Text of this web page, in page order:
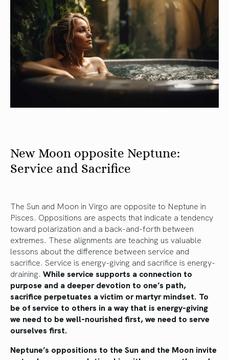
New Moon opposite Neptune:
Service and Sacrifice
The Sun and Moon in Virgo are opposite to Neptune in
Pisces. Oppositions are aspects that indicate a tendency
toward polarization and a back-and-forth between
extremes. These alignments are teaching us valuable
lessons about the difference between service and
sacrifice. Service is energy-giving and sacrifice is energy-
draining. While service supports a connection to
purpose and a deeper devotion to one’s path,
sacrifice perpetuates a victim or martyr mindset. To
be of service to others in a way that is energy-giving
we need to be well-nourished first, we need to serve
ourselves first.
Neptune’s oppositions to the Sun and the Moon invite